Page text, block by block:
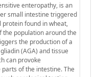
enteropathy, is an
small intestine triggered
found in wheat,
the population around the
the production of a
(AGA) and tissue
can provoke
of the intestine. The